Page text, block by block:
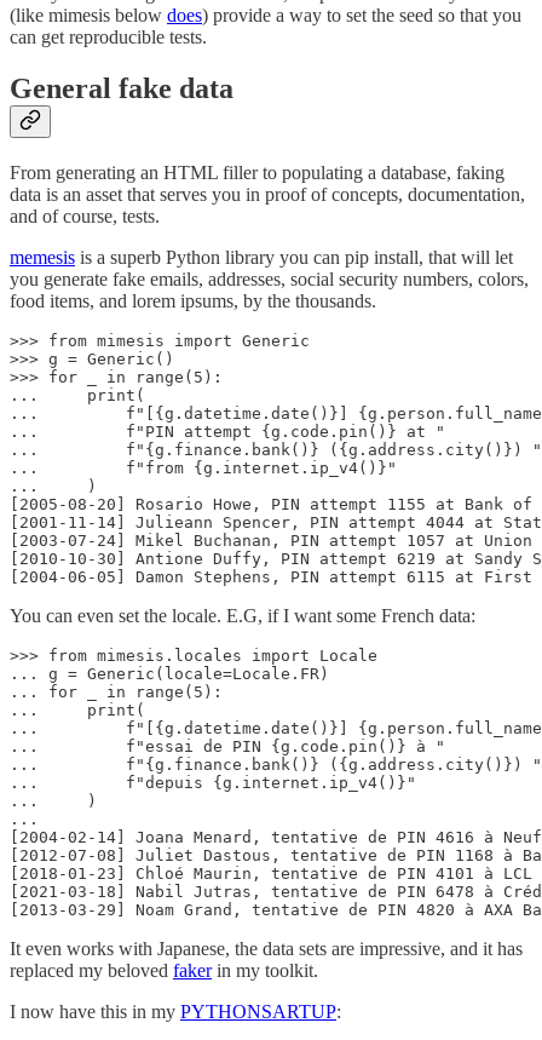
(like mimesis below does) provide a way to set the seed so that you
can get reproducible tests.
General fake data
From generating an HTML filler to populating a database, faking
data is an asset that serves you in proof of concepts, documentation,
and of course, tests.
memesis is a superb Python library you can pip install, that will let
you generate fake emails, addresses, social security numbers, colors,
food items, and lorem ipsums, by the thousands.
>>> from mimesis import Generic
>>> g = Generic()
>>> for _ in range(5):
...     print(
...         f"[{g.datetime.date()}]
...         f"PIN attempt {g.code.pin()} at "
...         f"{g.finance.bank()} ({g.address.city()}) "
...         f"from {g.internet.ip_v4()}"
...     )
[2005-08-20] Rosario Howe, PIN attempt 1155 at Bank
[2001-11-14] Julieann Spencer, PIN attempt 4044 at
[2003-07-24] Mikel Buchanan, PIN attempt 1057 at
[2010-10-30] Antione Duffy, PIN attempt 6219 at Sandy
[2004-06-05] Damon Stephens, PIN attempt 6115 at
You can even set the locale. E.G, if I want some French data:
>>> from mimesis.locales import Locale
... g = Generic(locale=Locale.FR)
... for _ in range(5):
...     print(
...         f"[{g.datetime.date()}]
...         f"essai de PIN {g.code.pin()} à "
...         f"{g.finance.bank()} ({g.address.city()}) "
...         f"depuis {g.internet.ip_v4()}"
...     )
...
[2004-02-14] Joana Menard, tentative de PIN 4616 à
[2012-07-08] Juliet Dastous, tentative de PIN 1168 à
[2018-01-23] Chloé Maurin, tentative de PIN 4101 à LCL
[2021-03-18] Nabil Jutras, tentative de PIN 6478 à
[2013-03-29] Noam Grand, tentative de PIN 4820 à AXA
It even works with Japanese, the data sets are impressive, and it has
replaced my beloved fakerin my toolkit.
I now have this in my PYTHONSARTUP: